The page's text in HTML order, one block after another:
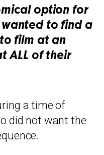
option for
wanted to find a
film at an
ALL of their
a time of
did not want the